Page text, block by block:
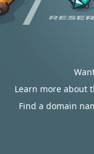
Learn more about
Find a domain